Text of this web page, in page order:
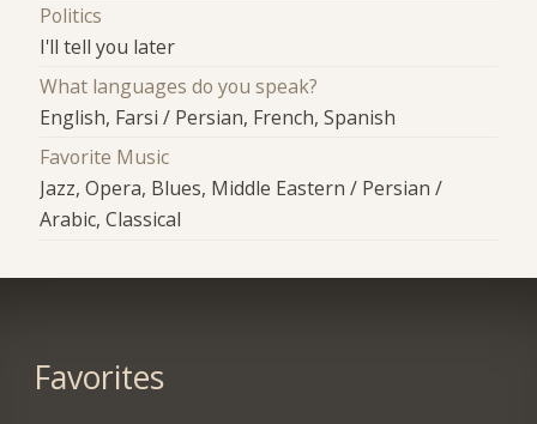
Politics
I'll tell you later
What languages do you speak?
English, Farsi / Persian, French, Spanish
Favorite Music
Jazz, Opera, Blues, Middle Eastern / Persian /
Arabic, Classical
Favorites